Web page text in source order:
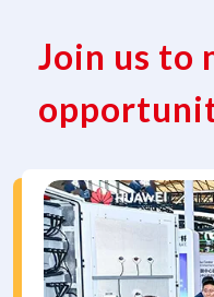
Join us to